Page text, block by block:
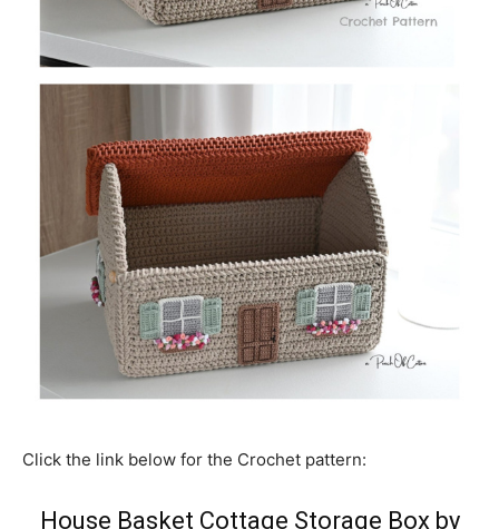
Click the link below for the Crochet pattern:
House Basket Cottage Storage Box by